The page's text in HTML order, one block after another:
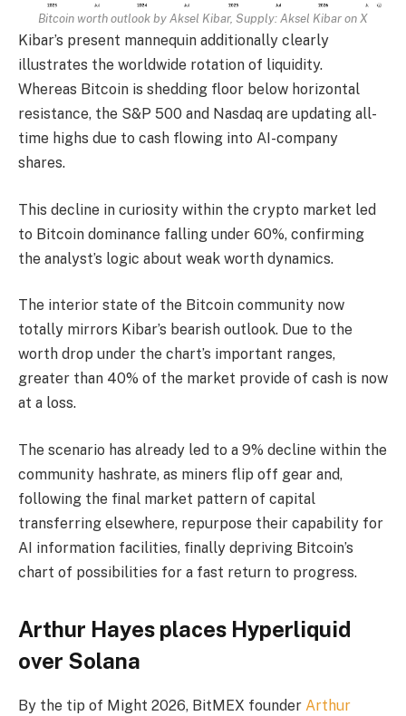
Bitcoin worth outlook by Aksel Kibar, Supply:Aksel Kibar on X
Kibar’s present mannequin additionally clearly
illustrates the worldwide rotation of liquidity.
Whereas Bitcoin is shedding floor below horizontal
resistance, the S&P 500 and Nasdaq are updating all-
time highs due to cash flowing into AI-company
shares.
This decline in curiosity within the crypto market led
to Bitcoin dominance falling under 60%, confirming
the analyst’s logic about weak worth dynamics.
The interior state of the Bitcoin community now
totally mirrors Kibar’s bearish outlook. Due to the
worth drop under the chart’s important ranges,
greater than 40% of the market provide of cash is now
at a loss.
The scenario has already led to a 9% decline within the
community hashrate, as miners flip off gear and,
following the final market pattern of capital
transferring elsewhere, repurpose their capability for
AI information facilities, finally depriving Bitcoin’s
chart of possibilities for a fast return to progress.
Arthur Hayes places Hyperliquid
over Solana
By the tip of Might 2026, BitMEX founder Arthur